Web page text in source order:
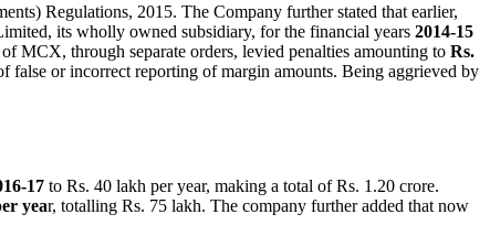
Regulations, 2015. The Company further stated that earlier,
its wholly owned subsidiary, for the financial years 2014-15
MCX, through separate orders, levied penalties amounting to Rs.
or incorrect reporting of margin amounts. Being aggrieved by
17 to Rs. 40 lakh per year, making a total of Rs. 1.20 crore.
year, totalling Rs. 75 lakh. The company further added that now